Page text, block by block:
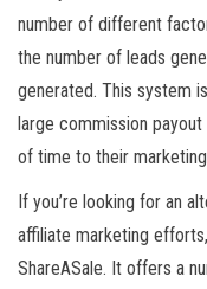
number of different
the number of leads
generated. This system
large commission
of time to their
If you’re looking for an
affiliate marketing
ShareASale. It offers a